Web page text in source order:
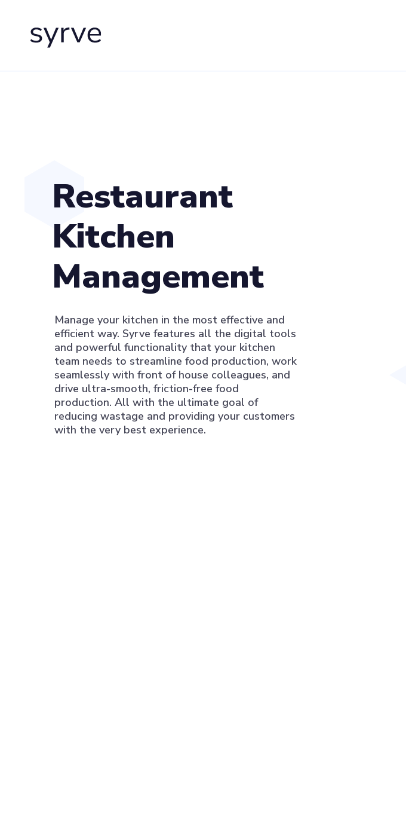
Restaurant
Kitchen
Management
Manage your kitchen in the most effective and
efficient way. Syrve features all the digital tools
and powerful functionality that your kitchen
team needs to streamline food production, work
seamlessly with front of house colleagues, and
drive ultra-smooth, friction-free food
production. All with the ultimate goal of
reducing wastage and providing your customers
with the very best experience.